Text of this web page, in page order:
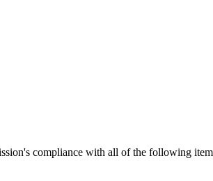
compliance with all of the following